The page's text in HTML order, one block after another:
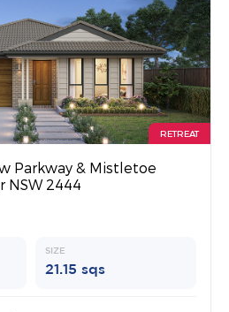
RETREAT
Parkway & Mistletoe
NSW 2444
SIZE
21.15 sqs